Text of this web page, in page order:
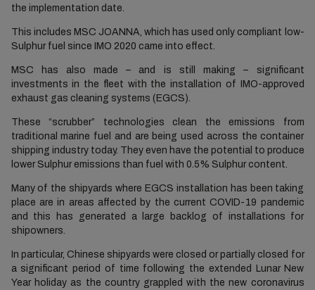
the implementation date.
This includes MSC JOANNA, which has used only compliant low-
Sulphur fuel since IMO 2020 came into effect.
MSC has also made – and is still making – significant
investments in the fleet with the installation of IMO-approved
exhaust gas cleaning systems (EGCS).
These “scrubber” technologies clean the emissions from
traditional marine fuel and are being used across the container
shipping industry today. They even have the potential to produce
lower Sulphur emissions than fuel with 0.5% Sulphur content.
Many of the shipyards where EGCS installation has been taking
place are in areas affected by the current COVID-19 pandemic
and this has generated a large backlog of installations for
shipowners.
In particular, Chinese shipyards were closed or partially closed for
a significant period of time following the extended Lunar New
Year holiday as the country grappled with the new coronavirus